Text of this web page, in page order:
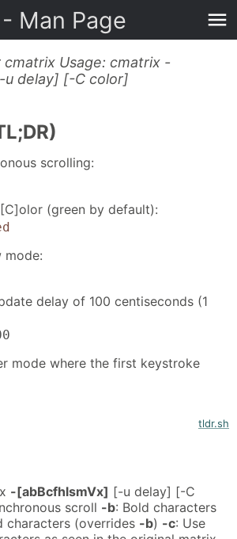
- Man Page
cmatrix Usage: cmatrix -
u delay] [-C color]
scrolling:
(green by default):
mode:
delay of 100 centiseconds (1
mode where the first keystroke
tldr.sh
-[abBcfhlsmVx] [-u delay] [-C
scroll -b: Bold characters
characters (overrides -b) -c: Use